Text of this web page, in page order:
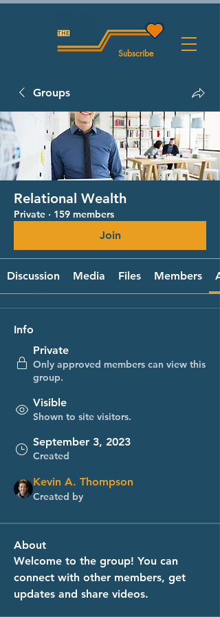
Subscribe
Groups
Relational Wealth
Private · 159 members
Join
Discussion Media Files Members
Info
Private
Only approved members can view this
group.
Visible
Shown to site visitors.
September 3, 2023
Created
Kevin A. Thompson
Created by
About
Welcome to the group! You can
connect with other members, get
updates and share videos.